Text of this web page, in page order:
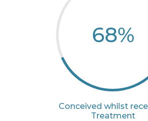
68%
Conceived whilst
Treatment